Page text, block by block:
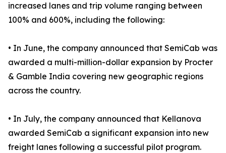
increased lanes and trip volume ranging between
100% and 600%, including the following:
• In June, the company announced that SemiCab was
awarded a multi-million-dollar expansion by Procter
& Gamble India covering new geographic regions
across the country.
• In July, the company announced that Kellanova
awarded SemiCab a significant expansion into new
freight lanes following a successful pilot program.